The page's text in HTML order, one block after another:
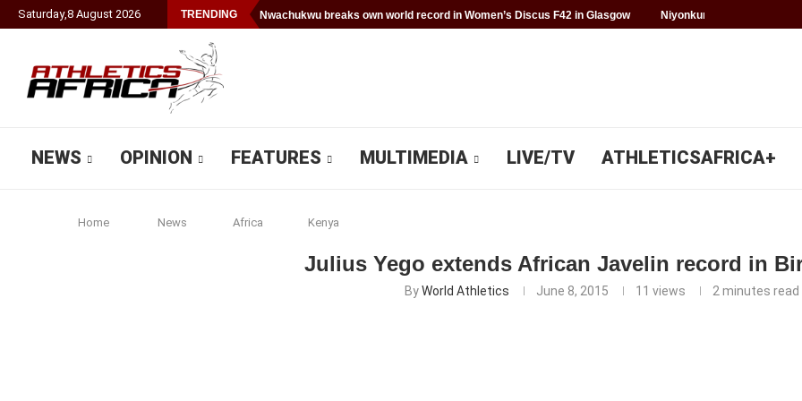
Saturday,8 August 2026 TRENDING Nwachukwu breaks own world record in Women’s Discus F42 in Glasgow Niyonkuru makes history
NEWS OPINION FEATURES MULTIMEDIA LIVE/TV ATHLETICSAFRICA+
Home News Africa Kenya
Julius Yego extends African Javelin record in
ByWorld Athletics June 8, 2015 11 views 2 minutes read